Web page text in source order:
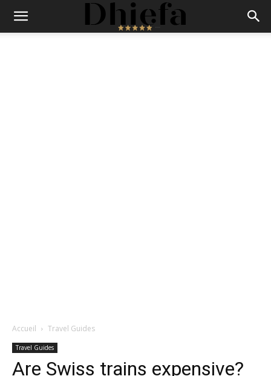
Accueil Travel Guides
Travel Guides
Are Swiss trains expensive?